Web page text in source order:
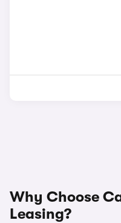
Why Choose
Leasing?